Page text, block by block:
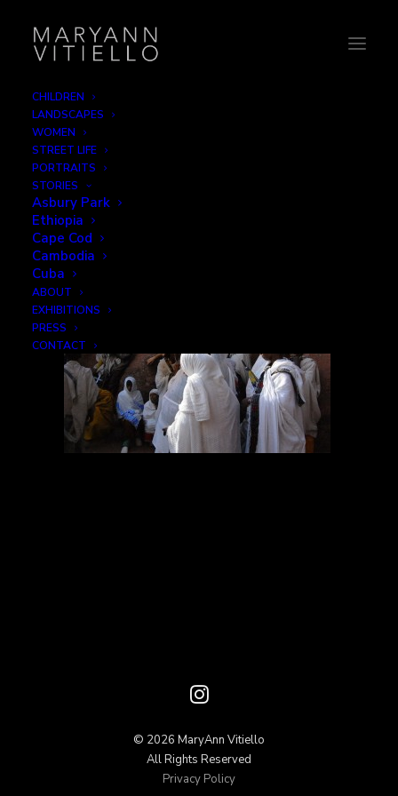
CHILDREN
LANDSCAPES
WOMEN
STREET LIFE
PORTRAITS
STORIES
Asbury Park
Ethiopia
Cape Cod
Cambodia
Cuba
ABOUT
EXHIBITIONS
PRESS
CONTACT
Home
© 2026 MaryAnn Vitiello
All Rights Reserved
Privacy Policy